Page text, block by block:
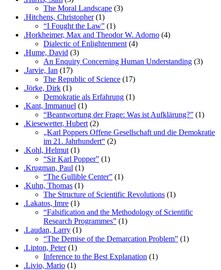
The Moral Landscape (3)
.Hitchens, Christopher(1)
“I Fought the Law” (1)
.Horkheimer, Max and Theodor W. Adorno (4)
Dialectic of Enlightenment (4)
.Hume, David (3)
An Enquiry Concerning Human Understanding (3)
.Jarvie, Ian (17)
The Republic of Science (17)
.Jörke, Dirk (1)
Demokratie als Erfahrung (1)
.Kant, Immanuel (1)
“Beantwortung der Frage: Was ist Aufklärung?” (1)
.Kiesewetter, Hubert (2)
„Karl Poppers Offene Gesellschaft und die Demokratie
im 21. Jahrhundert“ (2)
.Kohl, Helmut (1)
“Sir Karl Popper” (1)
.Krugman, Paul (1)
“The Gullible Center” (1)
.Kuhn, Thomas (1)
The Structure of Scientific Revolutions (1)
.Lakatos, Imre (1)
“Falsification and the Methodology of Scientific
Research Programmes” (1)
.Laudan, Larry (1)
“The Demise of the Demarcation Problem” (1)
.Lipton, Peter(1)
Inference to the Best Explanation (1)
.Livio, Mario (1)